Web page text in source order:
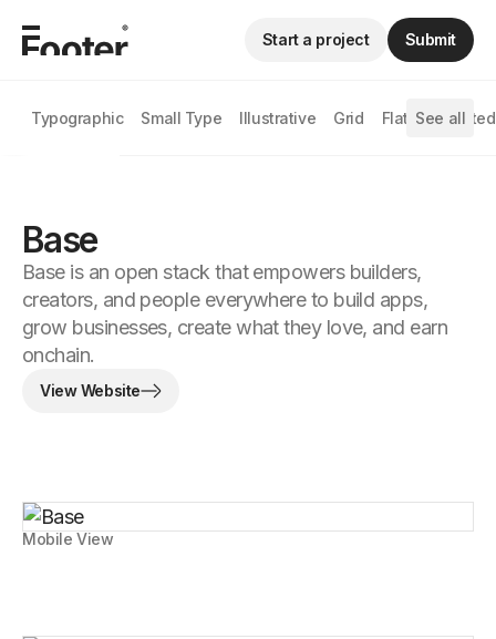
Typographic Small Type Illustrative Grid Flat Animated
See all
Start a project Submit
Base
Base is an open stack that empowers builders,
creators, and people everywhere to build apps,
grow businesses, create what they love, and earn
onchain.
View Website
Mobile View